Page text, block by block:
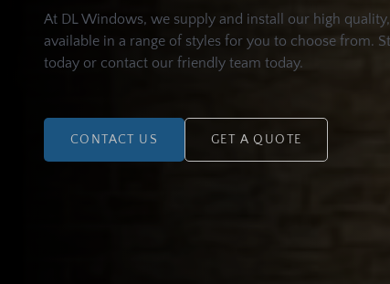
At DL Windows, we supply and install our high
available in a range of styles for you to choose from.
today or contact our friendly team today.
CONTACT US GET A QUOTE